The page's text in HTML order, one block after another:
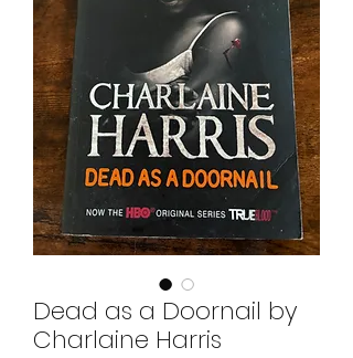
Dead as a Doornail by
Charlaine Harris